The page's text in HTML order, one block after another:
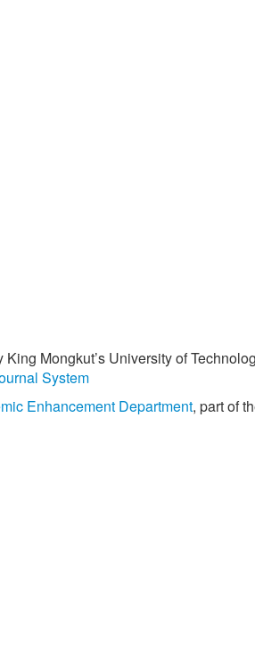
Mongkut’s University of
System
Enhancement Department, part of